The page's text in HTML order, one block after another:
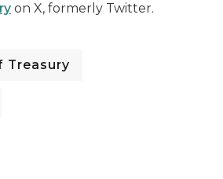
on X, formerly Twitter.
Treasury